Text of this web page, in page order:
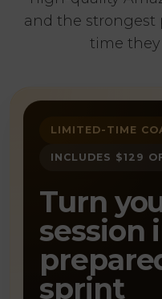
and the strongest
time
LIMITED-TIME
INCLUDES $129
Turn
session
sprint